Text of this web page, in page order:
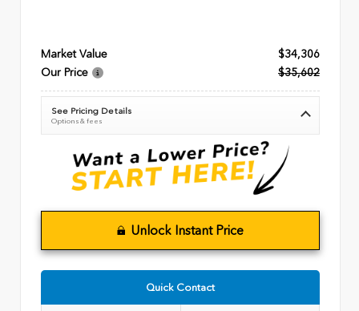
Market Value
$34,306
Our Price
$35,602
See Pricing Details
Options & fees
Unlock Instant Price
Quick Contact